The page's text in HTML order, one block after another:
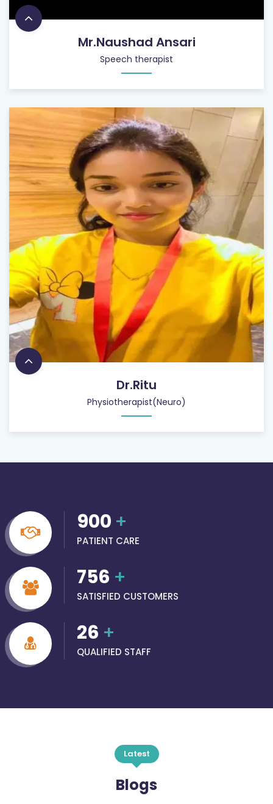
Mr.Naushad Ansari
Speech therapist
Dr.Ritu
Physiotherapist(Neuro)
900 +
PATIENT CARE
756 +
SATISFIED CUSTOMERS
26 +
QUALIFIED STAFF
Latest
Blogs